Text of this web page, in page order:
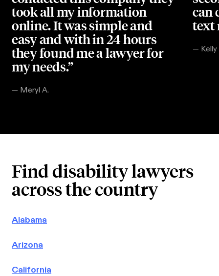
took all my information
online. It was simple and
easy and with in 24 hours
they found me a lawyer for
my needs.”
— Meryl A.
can
text
— Kelly
Find disability lawyers
across the country
Alabama
Arizona
California